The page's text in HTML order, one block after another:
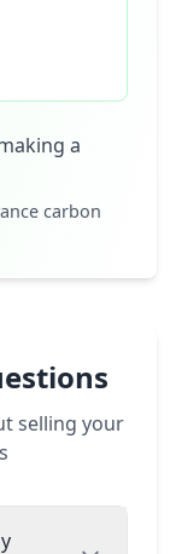
a
carbon
selling your